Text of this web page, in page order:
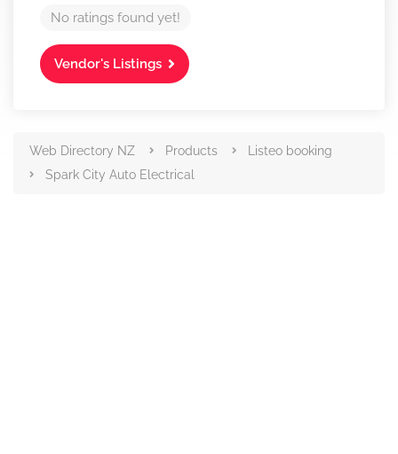
No ratings found yet!
Vendor's Listings
Web Directory NZ Products
Listeo booking
Spark City Auto Electrical